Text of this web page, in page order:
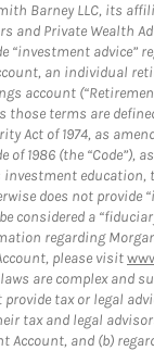
Barney LLC, its
and Private Wealth
“investment advice”
an individual
account
those terms are
Act of 1974, as
of 1986 (the “Code”),
investment education,
does not provide
considered a
regarding
please visit
laws are complex and
tax or legal
tax and legal
Account, and (b)